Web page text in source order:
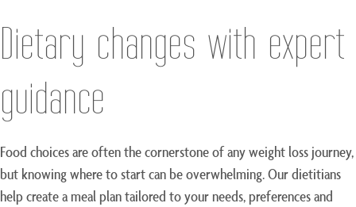
Dietary changes with expert
guidance
Food choices are often the cornerstone of any weight loss journey,
but knowing where to start can be overwhelming. Our dietitians
help create a meal plan tailored to your needs, preferences and